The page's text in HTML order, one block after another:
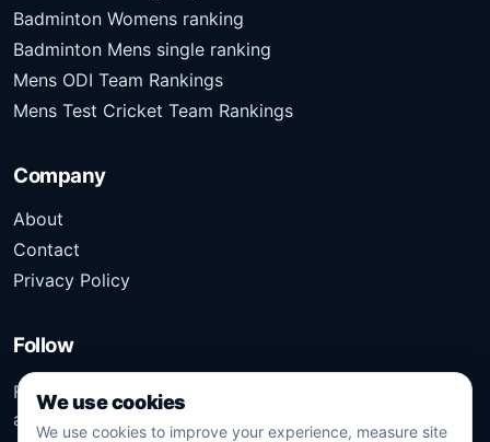
Badminton Womens ranking
Badminton Mens single ranking
Mens ODI Team Rankings
Mens Test Cricket Team Rankings
Company
About
Contact
Privacy Policy
Follow
Follow Kridangan for the latest sports stories, scores,
analysis, and updates.
We use cookies
We use cookies to improve your experience, measure site